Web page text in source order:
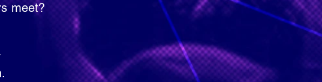
meet?